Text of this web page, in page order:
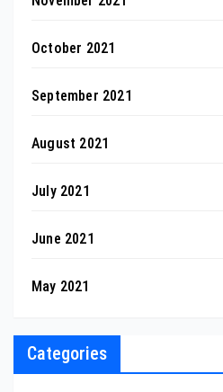
October 2021
September 2021
August 2021
July 2021
June 2021
May 2021
Categories